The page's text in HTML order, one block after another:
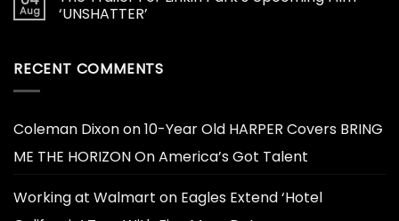
Aug
‘UNSHATTER’
RECENT COMMENTS
Coleman Dixonon10-Year Old HARPER Covers BRING
ME THE HORIZON On America’s Got Talent
Working at Walmart on Eagles Extend ‘Hotel